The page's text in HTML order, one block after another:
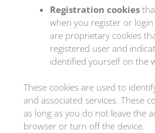
Registration cookies
when you register or
are proprietary cookies
registered user and
identified yourself on the
These cookies are used to
and associated services. These
as long as you do not leave the
browser or turn off the device.